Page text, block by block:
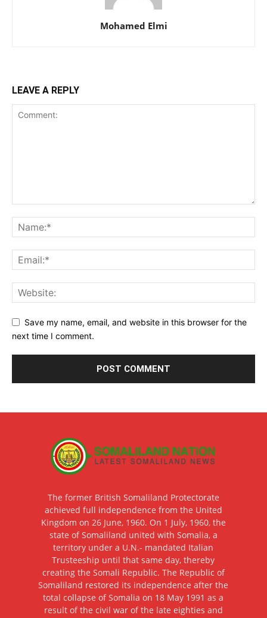
Mohamed Elmi
LEAVE A REPLY
Save my name, email, and website in this browser for the
next time I comment.
The former British Somaliland Protectorate
achieved full independence from the United
Kingdom on 26 June, 1960. On 1 July, 1960, the
state of Somaliland united with Somalia, a
territory under a U.N.- mandated Italian
Trusteeship until that same day, thereby
creating the Somali Republic. The Republic of
Somaliland restored its independence after the
total collapse of Somalia on 18 May 1991 as a
result of the civil war of the late eighties and